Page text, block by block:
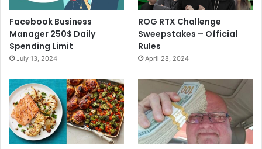
Facebook Business
Manager 250$ Daily
Spending Limit
July 13, 2024
ROG RTX Challenge
Sweepstakes – Official
Rules
April 28, 2024